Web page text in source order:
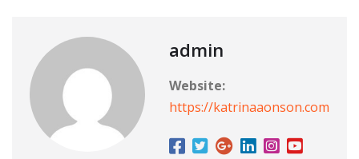
admin
Website:
https://katrinaaonson.com